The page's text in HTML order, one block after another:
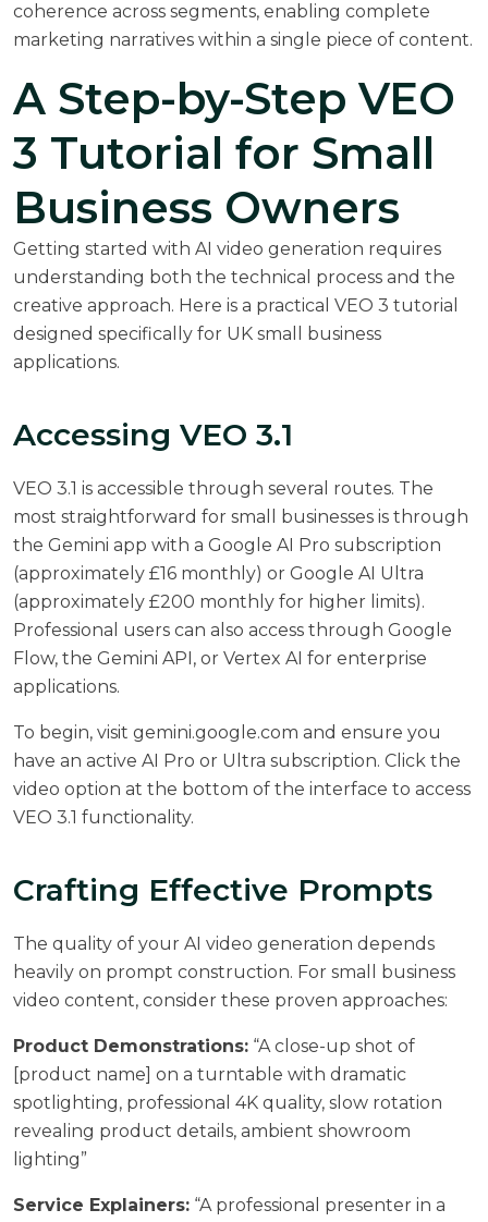
coherence across segments, enabling complete
marketing narratives within a single piece of content.
A Step-by-Step VEO
3 Tutorial for Small
Business Owners
Getting started with AI video generation requires
understanding both the technical process and the
creative approach. Here is a practical VEO 3 tutorial
designed specifically for UK small business
applications.
Accessing VEO 3.1
VEO 3.1 is accessible through several routes. The
most straightforward for small businesses is through
the Gemini app with a Google AI Pro subscription
(approximately £16 monthly) or Google AI Ultra
(approximately £200 monthly for higher limits).
Professional users can also access through Google
Flow, the Gemini API, or Vertex AI for enterprise
applications.
To begin, visit gemini.google.com and ensure you
have an active AI Pro or Ultra subscription. Click the
video option at the bottom of the interface to access
VEO 3.1 functionality.
Crafting Effective Prompts
The quality of your AI video generation depends
heavily on prompt construction. For small business
video content, consider these proven approaches:
Product Demonstrations: “A close-up shot of
[product name] on a turntable with dramatic
spotlighting, professional 4K quality, slow rotation
revealing product details, ambient showroom
lighting”
Service Explainers: “A professional presenter in a